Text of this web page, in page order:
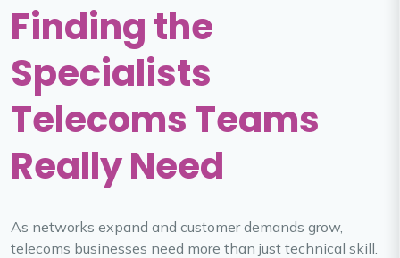
Finding the
Specialists
Telecoms Teams
Really Need
As networks expand and customer demands grow,
telecoms businesses need more than just technical skill.